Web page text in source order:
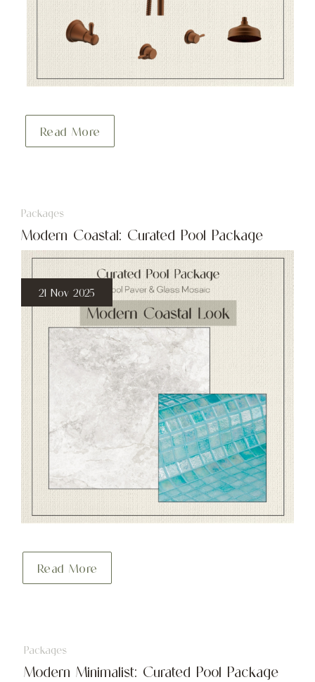
Read More
Packages
Modern Coastal: Curated Pool Package
21 Nov 2025
Read More
Packages
Modern Minimalist: Curated Pool Package